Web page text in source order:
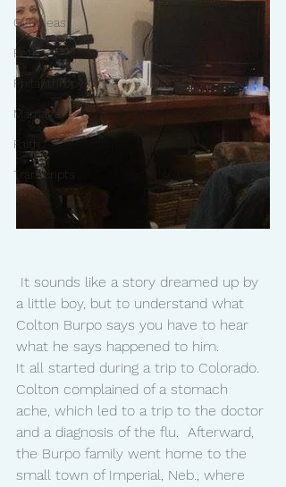
Gift Ideas
Pets
Philanthropy
Marriage
Faith
Transcripts
a little boy, but to understand what
Colton Burpo says you have to hear
what he says happened to him.
It all started during a trip to Colorado.
Colton complained of a stomach
ache, which led to a trip to the doctor
and a diagnosis of the flu.  Afterward,
the Burpo family went home to the
small town of Imperial, Neb., where